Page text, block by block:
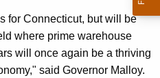
for Connecticut, but will be
where prime warehouse
will once again be a thriving
said Governor Malloy.